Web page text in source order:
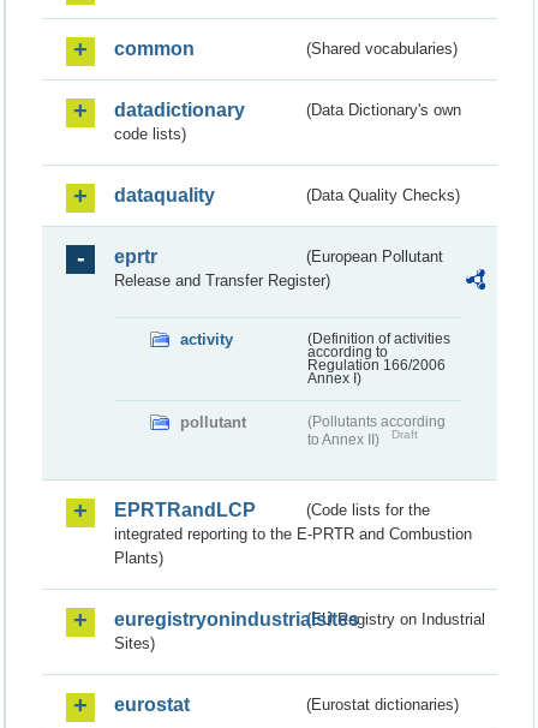
common (Shared vocabularies)
datadictionary
(Data Dictionary's own
code lists)
dataquality (Data Quality Checks)
eprtr
(European Pollutant
Release and Transfer Register)
activity
(Definition of activities
according to
Regulation 166/2006
Annex I)
pollutant
(Pollutants according
to Annex II)
Draft
EPRTRandLCP
(Code lists for the
integrated reporting to the E-PRTR and Combustion
Plants)
euregistryonindustrialsites(EU Registry on Industrial
Sites)
eurostat (Eurostat dictionaries)